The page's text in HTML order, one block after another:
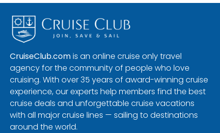
CruiseClub.comis an online cruise only travel
agency for the community of people who love
cruising. With over 35 years of award-winning cruise
experience, our experts help members find the best
cruise deals and unforgettable cruise vacations
with all major cruise lines — sailing to destinations
around the world.